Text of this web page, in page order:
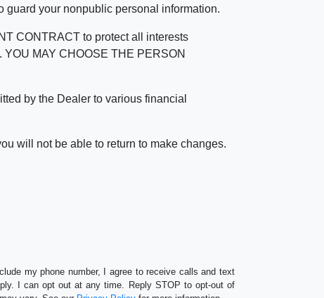
guard your nonpublic personal information.
CONTRACT to protect all interests
MAY CHOOSE THE PERSON
by the Dealer to various financial
will not be able to return to make changes.
my phone number, I agree to receive calls and text
I can opt out at any time. Reply STOP to opt-out of